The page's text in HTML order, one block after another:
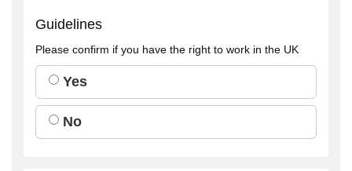
Guidelines
Please confirm if you have the right to work in the UK
Yes
No